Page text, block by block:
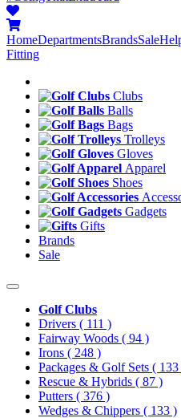
HomeDepartmentsBrandsSale
Fitting
Clubs
Balls
Bags
Trolleys
Gloves
Apparel
Shoes
Gadgets
Gifts
Brands
Sale
Golf Clubs
Drivers ( 111 )
Fairway Woods ( 94 )
Irons ( 248 )
Packages & Golf Sets ( 133
Rescue & Hybrids ( 87 )
Putters ( 376 )
Wedges & Chippers ( 133 )